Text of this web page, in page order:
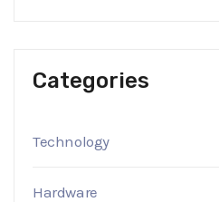
Categories
Technology
Hardware